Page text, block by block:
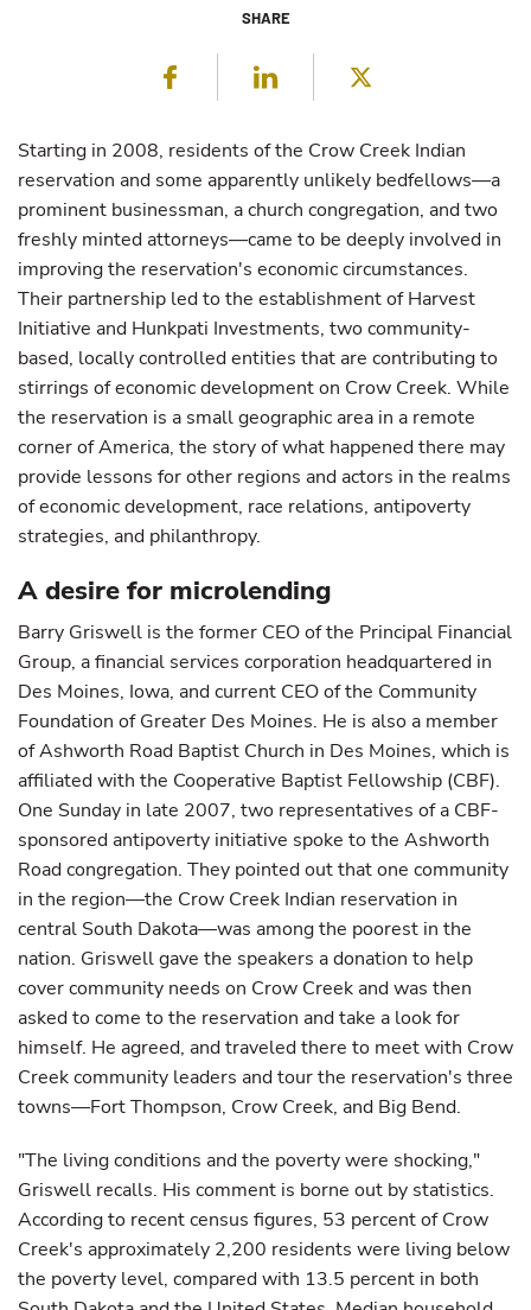
SHARE
Facebook LinkedIn
Starting in 2008, residents of the Crow Creek Indian
reservation and some apparently unlikely bedfellows—a
prominent businessman, a church congregation, and two
freshly minted attorneys—came to be deeply involved in
improving the reservation's economic circumstances.
Their partnership led to the establishment of Harvest
Initiative and Hunkpati Investments, two community-
based, locally controlled entities that are contributing to
stirrings of economic development on Crow Creek. While
the reservation is a small geographic area in a remote
corner of America, the story of what happened there may
provide lessons for other regions and actors in the realms
of economic development, race relations, antipoverty
strategies, and philanthropy.
A desire for microlending
Barry Griswell is the former CEO of the Principal Financial
Group, a financial services corporation headquartered in
Des Moines, Iowa, and current CEO of the Community
Foundation of Greater Des Moines. He is also a member
of Ashworth Road Baptist Church in Des Moines, which is
affiliated with the Cooperative Baptist Fellowship (CBF).
One Sunday in late 2007, two representatives of a CBF-
sponsored antipoverty initiative spoke to the Ashworth
Road congregation. They pointed out that one community
in the region—the Crow Creek Indian reservation in
central South Dakota—was among the poorest in the
nation. Griswell gave the speakers a donation to help
cover community needs on Crow Creek and was then
asked to come to the reservation and take a look for
himself. He agreed, and traveled there to meet with Crow
Creek community leaders and tour the reservation's three
towns—Fort Thompson, Crow Creek, and Big Bend.
"The living conditions and the poverty were shocking,"
Griswell recalls. His comment is borne out by statistics.
According to recent census figures, 53 percent of Crow
Creek's approximately 2,200 residents were living below
the poverty level, compared with 13.5 percent in both